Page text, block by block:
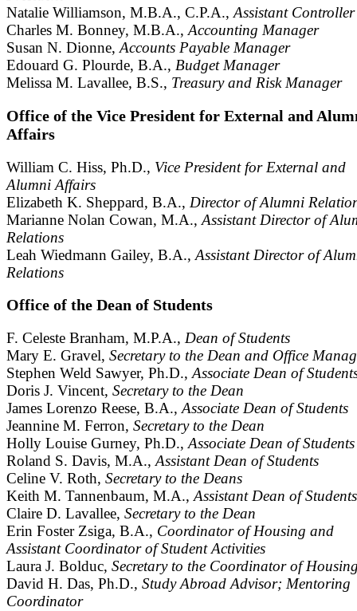
Natalie Williamson, M.B.A., C.P.A., Assistant Controller
Charles M. Bonney, M.B.A., Accounting Manager
Susan N. Dionne, Accounts Payable Manager
Edouard G. Plourde, B.A., Budget Manager
Melissa M. Lavallee, B.S., Treasury and Risk Manager
Office of the Vice President for External and
Affairs
William C. Hiss, Ph.D., Vice President for External and
Alumni Affairs
Elizabeth K. Sheppard, B.A., Director of Alumni
Marianne Nolan Cowan, M.A., Assistant Director of
Relations
Leah Wiedmann Gailey, B.A., Assistant Director of
Relations
Office of the Dean of Students
F. Celeste Branham, M.P.A., Dean of Students
Mary E. Gravel, Secretary to the Dean and Office
Stephen Weld Sawyer, Ph.D., Associate Dean of
Doris J. Vincent, Secretary to the Dean
James Lorenzo Reese, B.A., Associate Dean of Students
Jeannine M. Ferron, Secretary to the Dean
Holly Louise Gurney, Ph.D., Associate Dean of Students
Roland S. Davis, M.A., Assistant Dean of Students
Celine V. Roth, Secretary to the Deans
Keith M. Tannenbaum, M.A., Assistant Dean of Students
Claire D. Lavallee, Secretary to the Dean
Erin Foster Zsiga, B.A., Coordinator of Housing and
Assistant Coordinator of Student Activities
Laura J. Bolduc, Secretary to the Coordinator of
David H. Das, Ph.D., Study Abroad Advisor; Mentoring
Coordinator